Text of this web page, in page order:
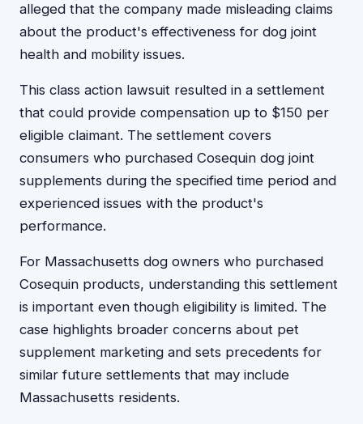
alleged that the company made misleading claims
about the product's effectiveness for dog joint
health and mobility issues.
This class action lawsuit resulted in a settlement
that could provide compensation up to $150 per
eligible claimant. The settlement covers
consumers who purchased Cosequin dog joint
supplements during the specified time period and
experienced issues with the product's
performance.
For Massachusetts dog owners who purchased
Cosequin products, understanding this settlement
is important even though eligibility is limited. The
case highlights broader concerns about pet
supplement marketing and sets precedents for
similar future settlements that may include
Massachusetts residents.